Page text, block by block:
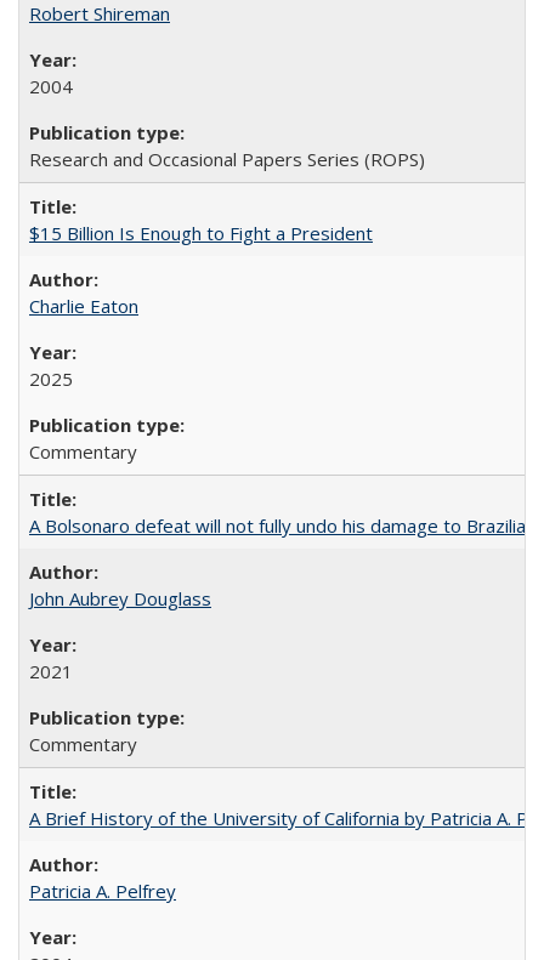
Robert Shireman
2004
Research and Occasional Papers Series (ROPS)
$15 Billion Is Enough to Fight a President
Charlie Eaton
2025
Commentary
A Bolsonaro defeat will not fully undo his damage to Brazilian
John Aubrey Douglass
2021
Commentary
A Brief History of the University of California by Patricia A.
Patricia A. Pelfrey